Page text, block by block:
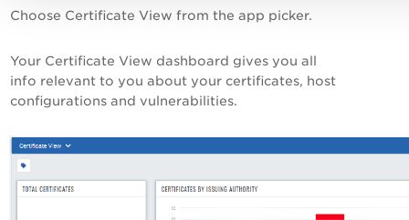
Choose Certificate View from the app picker.
Your Certificate View dashboard gives you all
info relevant to you about your certificates, host
configurations and vulnerabilities.